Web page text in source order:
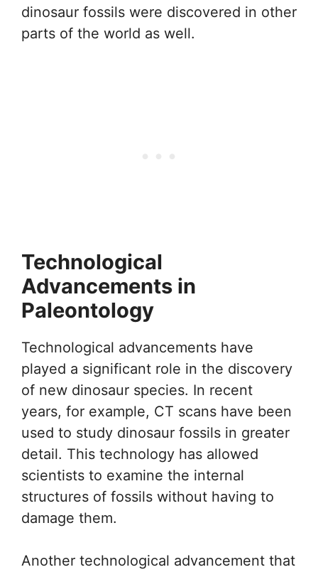
dinosaur fossils were discovered in other
parts of the world as well.
Technological
Advancements in
Paleontology
Technological advancements have
played a significant role in the discovery
of new dinosaur species. In recent
years, for example, CT scans have been
used to study dinosaur fossils in greater
detail. This technology has allowed
scientists to examine the internal
structures of fossils without having to
damage them.
Another technological advancement that